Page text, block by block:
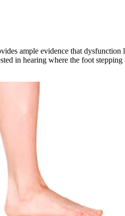
ample evidence that
in hearing where the foot stepping